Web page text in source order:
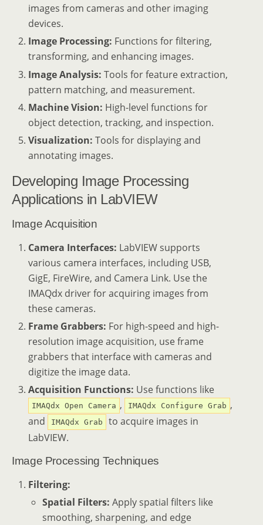
images from cameras and other imaging
devices.
Image Processing: Functions for filtering,
transforming, and enhancing images.
Image Analysis: Tools for feature extraction,
pattern matching, and measurement.
Machine Vision: High-level functions for
object detection, tracking, and inspection.
Visualization: Tools for displaying and
annotating images.
Developing Image Processing
Applications in LabVIEW
Image Acquisition
Camera Interfaces: LabVIEW supports
various camera interfaces, including USB,
GigE, FireWire, and Camera Link. Use the
IMAQdx driver for acquiring images from
these cameras.
Frame Grabbers: For high-speed and high-
resolution image acquisition, use frame
grabbers that interface with cameras and
digitize the image data.
Acquisition Functions: Use functions like
IMAQdx Open Camera , IMAQdx Configure Grab ,
and
IMAQdx Grab
to acquire images in
LabVIEW.
Image Processing Techniques
Filtering:
Spatial Filters: Apply spatial filters like
smoothing, sharpening, and edge